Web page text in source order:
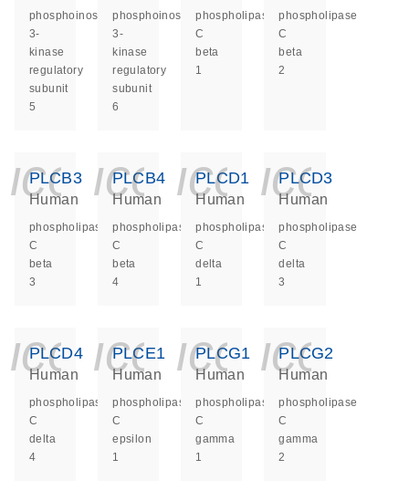
phosphoinositide-
3-
kinase
regulatory
subunit
5
phosphoinositide-
3-
kinase
regulatory
subunit
6
phospholipase
C
beta
1
phospholipase
C
beta
2
PLCB3
Human
phospholipase
C
beta
3
PLCB4
Human
phospholipase
C
beta
4
PLCD1
Human
phospholipase
C
delta
1
PLCD3
Human
phospholipase
C
delta
3
PLCD4
Human
phospholipase
C
delta
4
PLCE1
Human
phospholipase
C
epsilon
1
PLCG1
Human
phospholipase
C
gamma
1
PLCG2
Human
phospholipase
C
gamma
2